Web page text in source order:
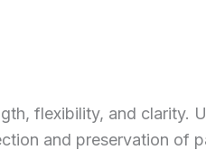
flexibility, and clarity.
and preservation